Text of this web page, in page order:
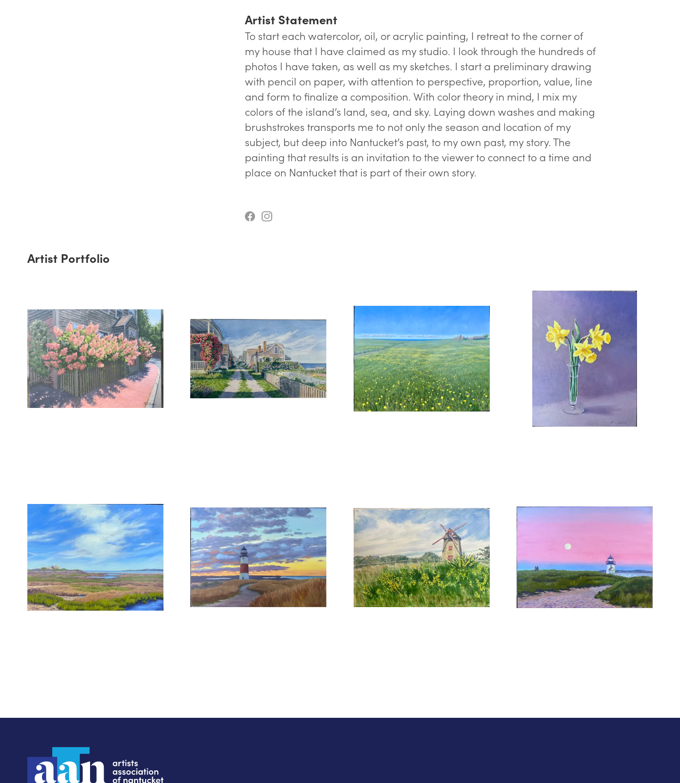
Artist Statement
To start each watercolor, oil, or acrylic painting, I retreat to the corner of
my house that I have claimed as my studio. I look through the hundreds of
photos I have taken, as well as my sketches. I start a preliminary drawing
with pencil on paper, with attention to perspective, proportion, value, line
and form to finalize a composition. With color theory in mind, I mix my
colors of the island’s land, sea, and sky. Laying down washes and making
brushstrokes transports me to not only the season and location of my
subject, but deep into Nantucket’s past, to my own past, my story. The
painting that results is an invitation to the viewer to connect to a time and
place on Nantucket that is part of their own story.
Artist Portfolio